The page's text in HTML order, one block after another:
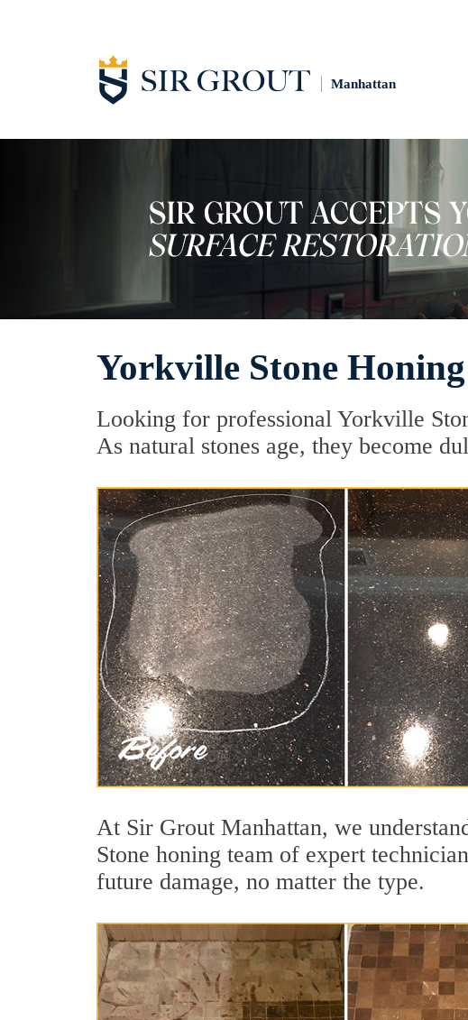
Manhattan
Yorkville Stone Honing
Looking for professional Yorkville
As natural stones age, they become
At Sir Grout Manhattan, we
Stone honing team of expert
future damage, no matter the type.